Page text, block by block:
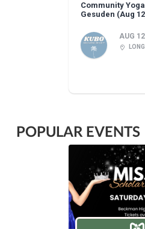
Community
Gesuden (Aug
AUG 12
POPULAR EVENTS